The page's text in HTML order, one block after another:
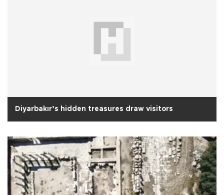
Diyarbakır’s hidden treasures draw visitors